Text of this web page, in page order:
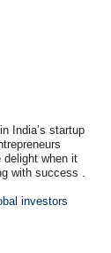
India’s startup
delight when it
with success .
investors